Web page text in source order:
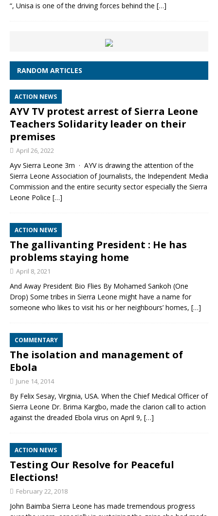
“, Unisa is one of the driving forces behind the […]
RANDOM ARTICLES
ACTION NEWS
AYV TV protest arrest of Sierra Leone
Teachers Solidarity leader on their
premises
April 26, 2022
Ayv Sierra Leone 3m · AYV is drawing the attention of the
Sierra Leone Association of Journalists, the Independent Media
Commission and the entire security sector especially the Sierra
Leone Police […]
ACTION NEWS
The gallivanting President : He has
problems staying home
April 8, 2021
And Away President Bio Flies By Mohamed Sankoh (One
Drop) Some tribes in Sierra Leone might have a name for
someone who likes to visit his or her neighbours’ homes, […]
COMMENTARY
The isolation and management of
Ebola
June 14, 2014
By Felix Sesay, Virginia, USA. When the Chief Medical Officer of
Sierra Leone Dr. Brima Kargbo, made the clarion call to action
against the dreaded Ebola virus on April 9, […]
ACTION NEWS
Testing Our Resolve for Peaceful
Elections!
February 22, 2018
John Baimba Sierra Leone has made tremendous progress